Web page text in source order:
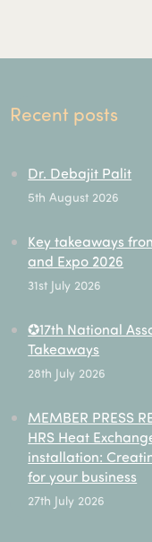
Recent posts
Dr. Debajit Palit
5th August 2026
Key takeaways
and Expo 2026
31st July 2026
✪17th National
Takeaways
28th July 2026
MEMBER PRESS
HRS Heat
installation:
for your business
27th July 2026